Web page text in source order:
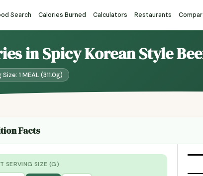
Search Calories Burned Calculators Restaurants
in Spicy Korean Style
1 MEAL (311.0g)
Facts
SERVING SIZE (G)